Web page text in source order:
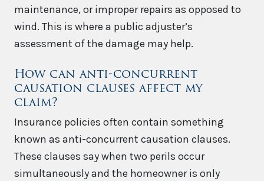
maintenance, or improper repairs as opposed to
wind. This is where a public adjuster’s
assessment of the damage may help.
How can anti-concurrent
causation clauses affect my
claim?
Insurance policies often contain something
known as anti-concurrent causation clauses.
These clauses say when two perils occur
simultaneously and the homeowner is only